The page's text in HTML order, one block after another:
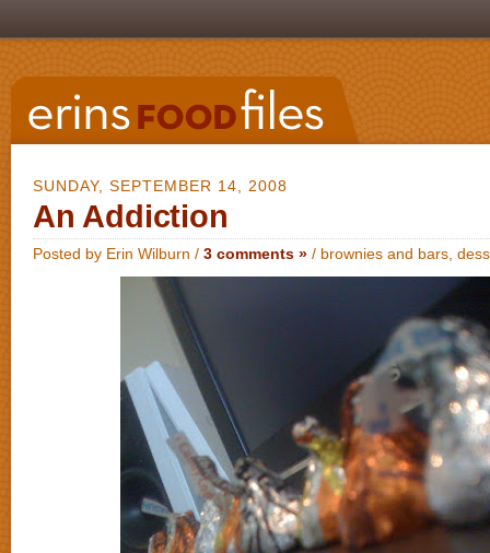
SUNDAY, SEPTEMBER 14, 2008
An Addiction
Posted by Erin Wilburn / 3 comments » / brownies and bars